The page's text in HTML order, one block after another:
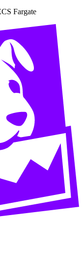
Fargate